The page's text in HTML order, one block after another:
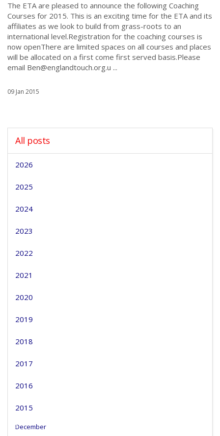
The ETA are pleased to announce the following Coaching
Courses for 2015. This is an exciting time for the ETA and its
affiliates as we look to build from grass-roots to an
international level.Registration for the coaching courses is
now openThere are limited spaces on all courses and places
will be allocated on a first come first served basis.Please
email Ben@englandtouch.org.u ...
09 Jan 2015
All posts
2026
2025
2024
2023
2022
2021
2020
2019
2018
2017
2016
2015
December